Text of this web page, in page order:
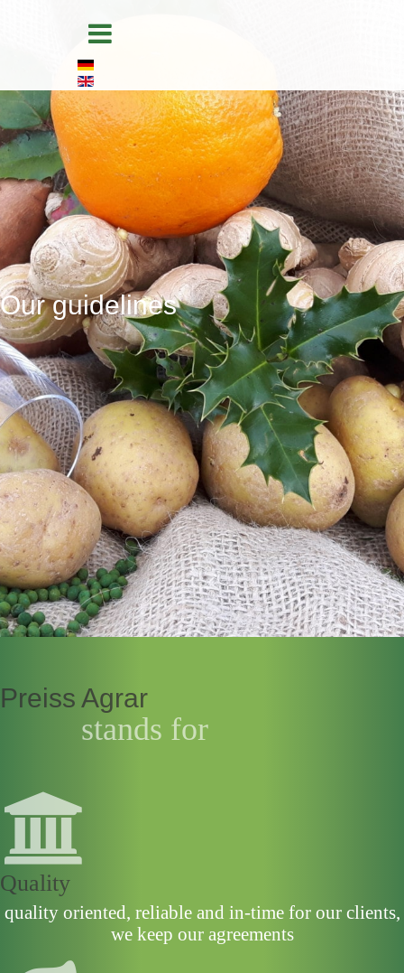
Our guidelines
Preiss Agrar
stands for
Quality
quality oriented, reliable and in-time for our clients,
we keep our agreements
Products
Packaging
Storage & logistics
Quality management
About us
Our guidelines
Contact
Legal information